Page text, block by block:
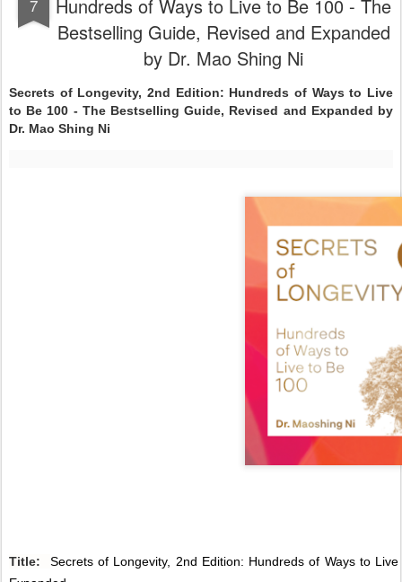
7
Hundreds of Ways to Live to Be 100 - The
Bestselling Guide, Revised and Expanded
by Dr. Mao Shing Ni
Secrets of Longevity, 2nd Edition: Hundreds of Ways to Live
to Be 100 - The Bestselling Guide, Revised and Expanded by
Dr. Mao Shing Ni
Title: Secrets of Longevity, 2nd Edition: Hundreds of Ways to